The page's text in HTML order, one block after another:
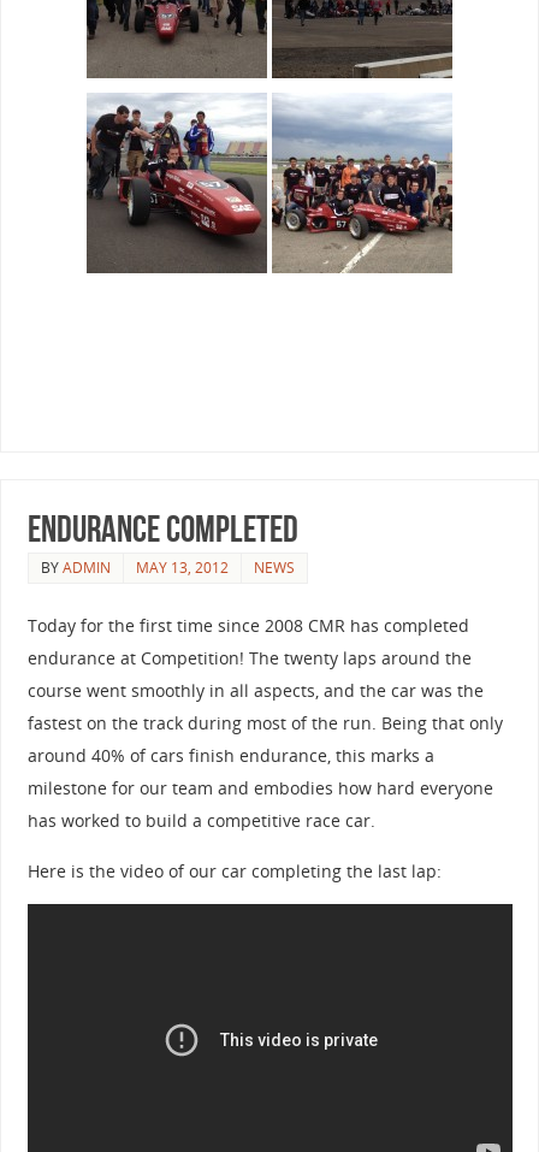
Endurance Completed
BYADMIN MAY 13, 2012 NEWS
Today for the first time since 2008 CMR has completed
endurance at Competition! The twenty laps around the
course went smoothly in all aspects, and the car was the
fastest on the track during most of the run. Being that only
around 40% of cars finish endurance, this marks a
milestone for our team and embodies how hard everyone
has worked to build a competitive race car.
Here is the video of our car completing the last lap: